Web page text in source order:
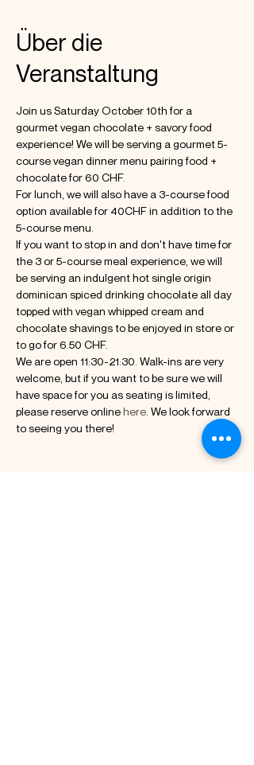
Über die
Veranstaltung
Join us Saturday October 10th for a
gourmet vegan chocolate + savory food
experience! We will be serving a gourmet 5-
course vegan dinner menu pairing food +
chocolate for 60 CHF.
For lunch, we will also have a 3-course food
option available for 40CHF in addition to the
5-course menu.
If you want to stop in and don't have time for
the 3 or 5-course meal experience, we will
be serving an indulgent hot single origin
dominican spiced drinking chocolate all day
topped with vegan whipped cream and
chocolate shavings to be enjoyed in store or
to go for 6.50 CHF.
We are open 11:30-21:30. Walk-ins are very
welcome, but if you want to be sure we will
have space for you as seating is limited,
please reserve online here . We look forward
to seeing you there!